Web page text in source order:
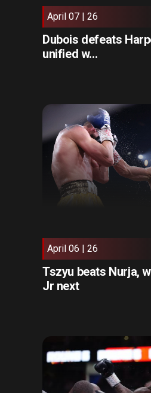
April 07 | 26
Dubois defeats
unified w...
April 06 | 26
Tszyu beats Nurja,
Jr next